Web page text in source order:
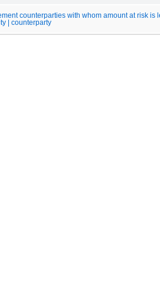
counterparties with whom amount at risk is
| counterparty